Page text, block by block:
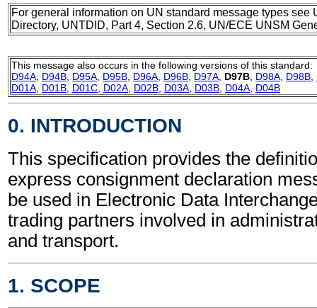
For general information on UN standard message types see
Directory, UNTDID, Part 4, Section 2.6, UN/ECE UNSM
This message also occurs in the following versions of this standard:
D94A D94B D95A D95B D96A D96B D97A D97B D98A D98B
D01A D01B D01C D02A D02B D03A D03B D04A D04B
0. INTRODUCTION
This specification provides the
express consignment declaration
be used in Electronic Data
trading partners involved in
and transport.
1. SCOPE